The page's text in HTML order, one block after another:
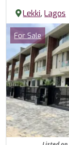
Lekki,Lagos
Images
Category
For Sale